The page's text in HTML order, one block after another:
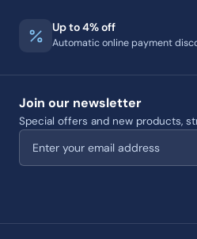
Up to 4% off
Automatic online payment
Join our newsletter
Special offers and new products,
Email address